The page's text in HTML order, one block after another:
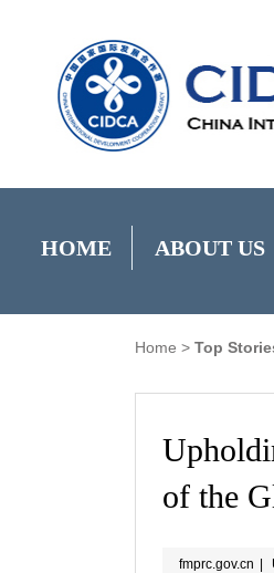
HOME ABOUT US
Home > Top
of the
fmprc.gov.cn